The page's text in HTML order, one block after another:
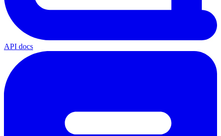
API docs